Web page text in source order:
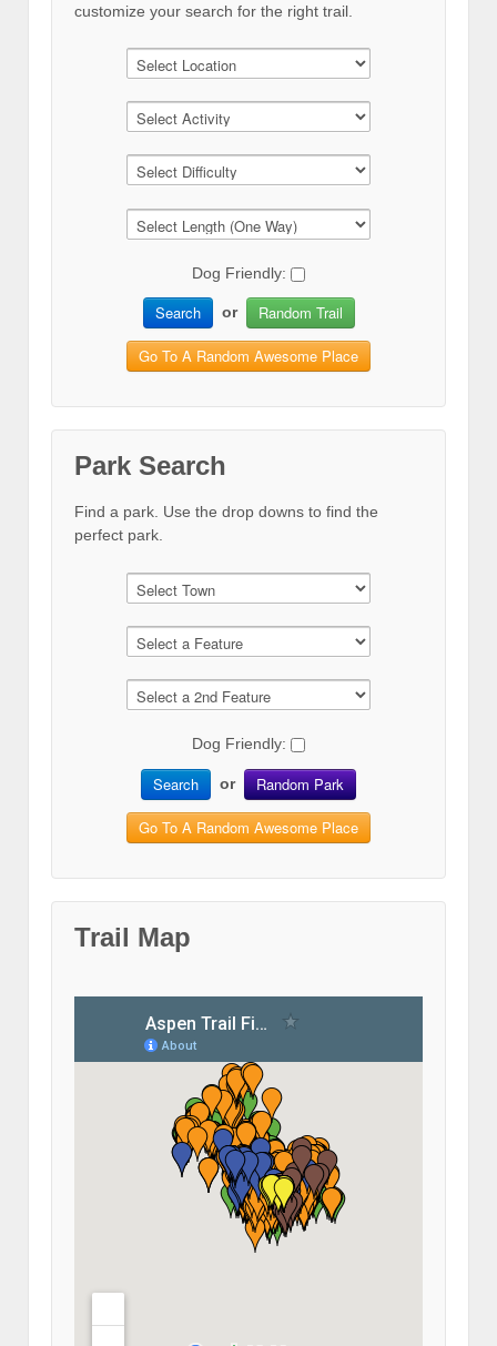
customize your search for the right trail.
Dog Friendly:
Search or Random Trail
Go To A Random Awesome Place
Park Search
Find a park. Use the drop downs to find the
perfect park.
Dog Friendly:
Search or Random Park
Go To A Random Awesome Place
Trail Map